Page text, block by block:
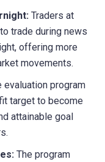
Traders at
trade during news
offering more
movements.
evaluation program
target to become
attainable goal
The program